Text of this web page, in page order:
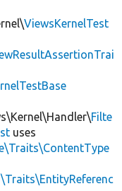
ViewsKernelTest
Filte
uses